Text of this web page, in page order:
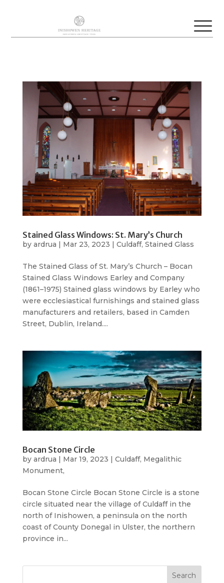
Stained Glass Windows: St. Mary’s Church
by ardrua Mar 23, 2023 Culdaff, Stained Glass
The Stained Glass of St. Mary’s Church – Bocan
Stained Glass Windows Earley and Company
(1861–1975) Stained glass windows by Earley who
were ecclesiastical furnishings and stained glass
manufacturers and retailers, based in Camden
Street, Dublin, Ireland....
Bocan Stone Circle
by ardrua | Mar 19, 2023 | Culdaff, Megalithic
Monument,
Bocan Stone Circle Bocan Stone Circle is a stone
circle situated near the village of Culdaff in the
north of Inishowen, a peninsula on the north
coast of County Donegal in Ulster, the northern
province in...
Search